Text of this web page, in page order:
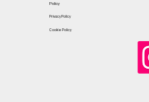
Policy
Privacy Policy
Cookie Policy